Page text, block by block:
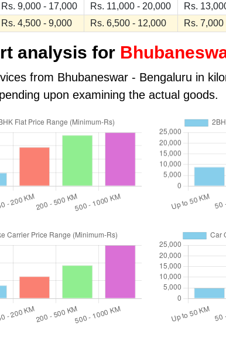
Rs. 9,000 - 17,000 Rs. 11,000 - 20,000 Rs.
Rs. 4,500 - 9,000 Rs. 6,500 - 12,000 Rs.
analysis for
from Bhubaneswar - Bengaluru in
upon examining the actual goods.